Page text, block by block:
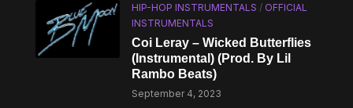
HIP-HOP INSTRUMENTALS / OFFICIAL
INSTRUMENTALS
Coi Leray – Wicked Butterflies
(Instrumental) (Prod. By Lil
Rambo Beats)
September 4, 2023